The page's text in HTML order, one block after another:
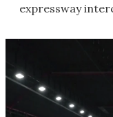
expressway